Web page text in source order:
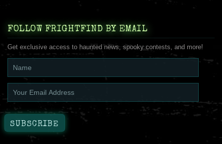
FOLLOW FRIGHTFIND BY EMAIL
Get exclusive access to haunted news, spooky contests, and more!